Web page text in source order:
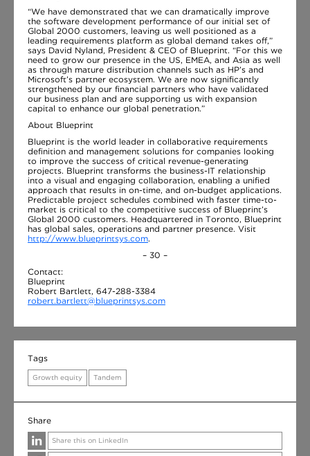
“We have demonstrated that we can dramatically improve
the software development performance of our initial set of
Global 2000 customers, leaving us well positioned as a
leading requirements platform as global demand takes off,”
says David Nyland, President & CEO of Blueprint. “For this we
need to grow our presence in the US, EMEA, and Asia as well
as through mature distribution channels such as HP’s and
Microsoft’s partner ecosystem. We are now significantly
strengthened by our financial partners who have validated
our business plan and are supporting us with expansion
capital to enhance our global penetration.”
About Blueprint
Blueprint is the world leader in collaborative requirements
definition and management solutions for companies looking
to improve the success of critical revenue-generating
projects. Blueprint transforms the business-IT relationship
into a visual and engaging collaboration, enabling a unified
approach that results in on-time, and on-budget applications.
Predictable project schedules combined with faster time-to-
market is critical to the competitive success of Blueprint’s
Global 2000 customers. Headquartered in Toronto, Blueprint
has global sales, operations and partner presence. Visit
http://www.blueprintsys.com.
– 30 –
Contact:
Blueprint
Robert Bartlett, 647-288-3384
robert.bartlett@blueprintsys.com
Tags
Growth equity Tandem
Share
Share this on LinkedIn